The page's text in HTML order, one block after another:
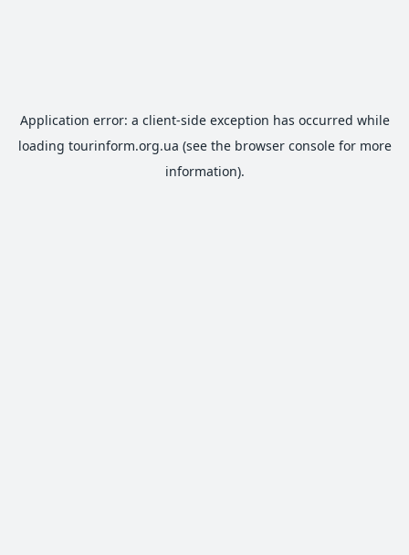
Application error: a client-side exception has occurred while
loading tourinform.org.ua (see the browser consolefor more
information).